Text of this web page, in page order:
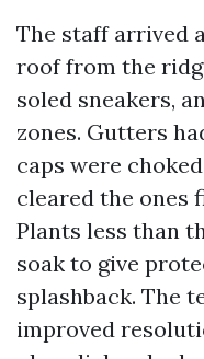
The staff arrived
roof from the
soled sneakers,
zones. Gutters
caps were
cleared the ones
Plants less than
soak to give
splashback. The
improved